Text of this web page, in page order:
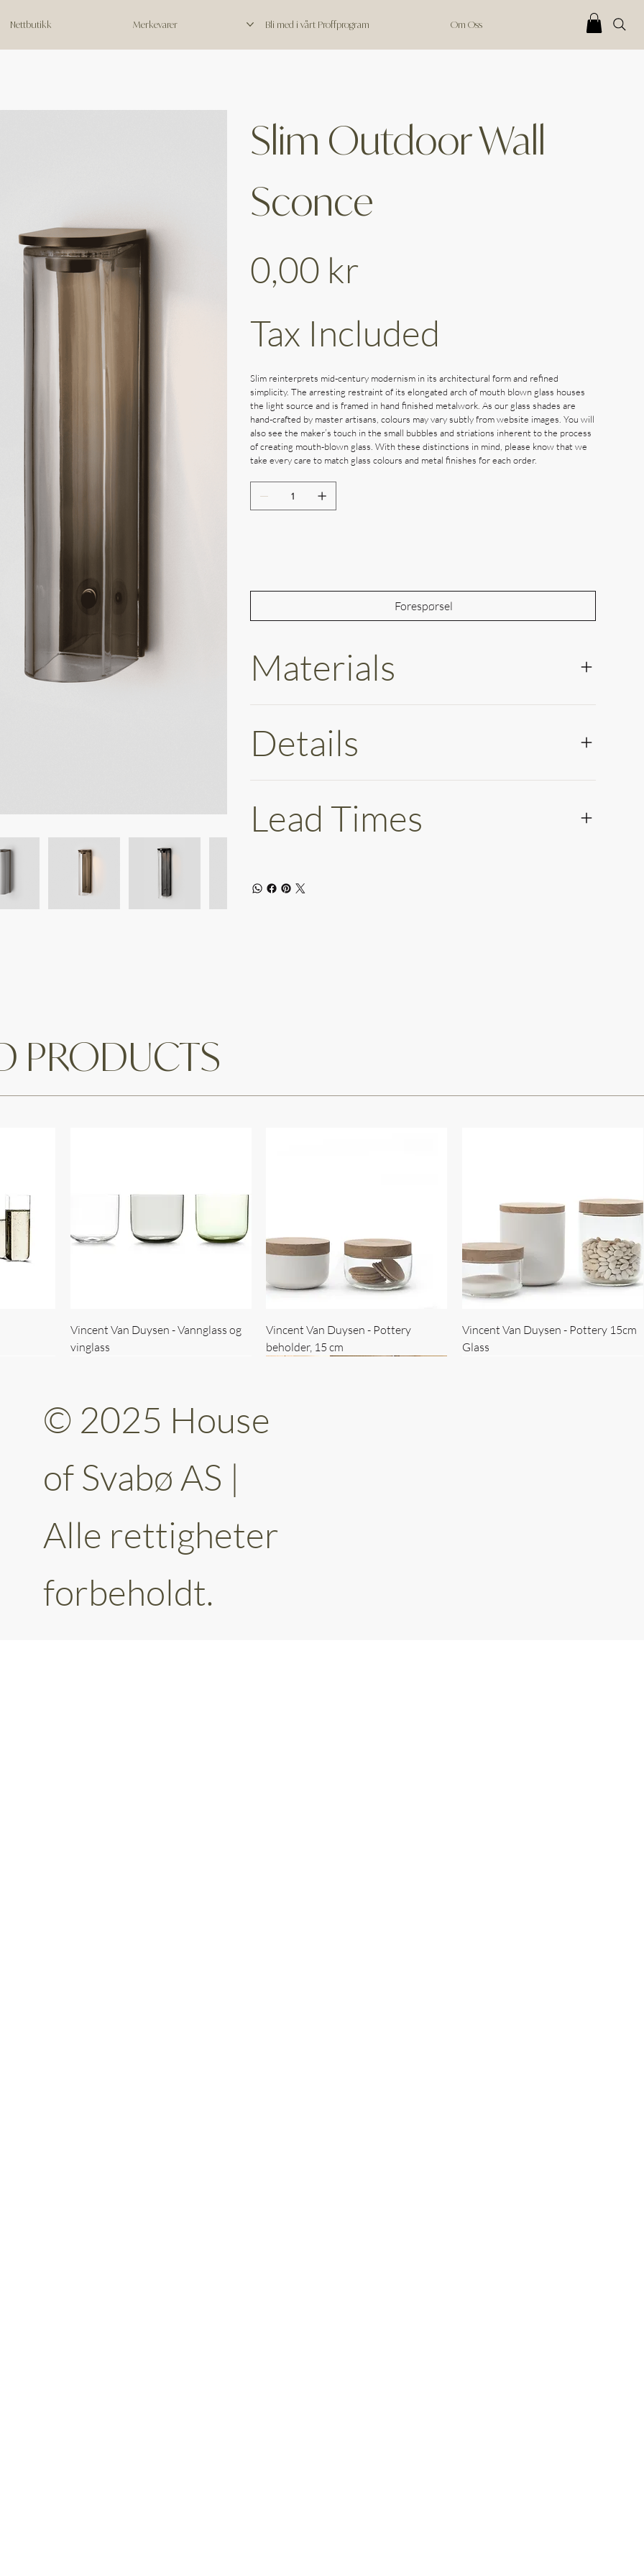
Nettbutikk Merkevarer Bli med i vårt Proffprogram Om Oss
Vincent Van Duysen - Vannglass og
vinglass
Vincent Van Duysen - Pottery
beholder, 15 cm
Vincent Van Duysen - Pottery 15cm
Glass
Vincent Van Duysen - kaffekopp sett
Vincent Van Duysen - Baderomsett
PRODUCTS
Slim Outdoor Wall
Sconce
0,00 kr
Tax Included
Slim reinterprets mid-century modernism in its architectural form and refined
simplicity. The arresting restraint of its elongated arch of mouth blown glass houses
the light source and is framed in hand finished metalwork. As our glass shades are
hand-crafted by master artisans, colours may vary subtly from website images. You will
also see the maker’s touch in the small bubbles and striations inherent to the process
of creating mouth-blown glass. With these distinctions in mind, please know that we
take every care to match glass colours and metal finishes for each order.
Forespørsel
Materials
Details
Lead Times
© 2025 House
of Svabø AS |
Alle rettigheter
forbeholdt.